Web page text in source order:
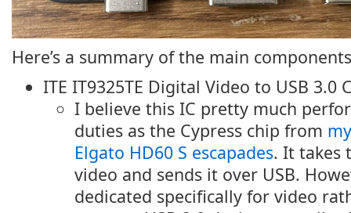
Here’s a summary of the main
ITE IT9325TE Digital Video to USB 3.0
I believe this IC pretty much
duties as the Cypress chip from
Elgato HD60 S escapades. It takes
video and sends it over USB.
dedicated specifically for video